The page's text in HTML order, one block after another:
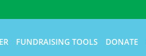
FUNDRAISING TOOLS DONATE